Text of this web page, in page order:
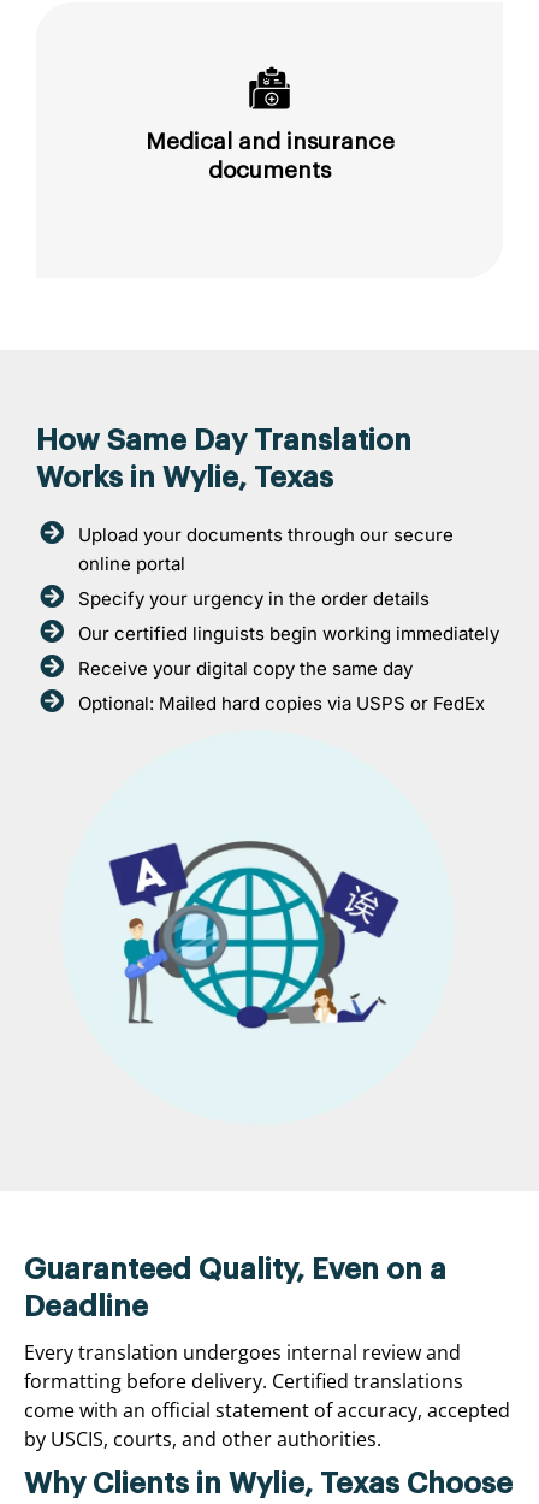
Medical and insurance
documents
How Same Day Translation
Works in Wylie, Texas
Upload your documents through our secure
online portal
Specify your urgency in the order details
Our certified linguists begin working immediately
Receive your digital copy the same day
Optional: Mailed hard copies via USPS or FedEx
Guaranteed Quality, Even on a
Deadline
Every translation undergoes internal review and
formatting before delivery. Certified translations
come with an official statement of accuracy, accepted
by USCIS, courts, and other authorities.
Why Clients in Wylie, Texas Choose